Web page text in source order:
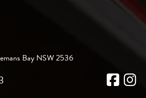
Bay NSW 2536